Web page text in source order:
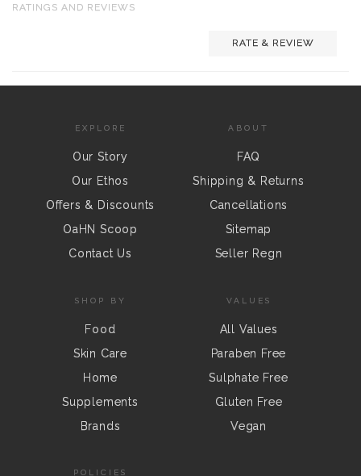
RATINGS AND REVIEWS
RATE & REVIEW
EXPLORE
Our Story
Our Ethos
Offers & Discounts
OaHN Scoop
Contact Us
ABOUT
FAQ
Shipping & Returns
Cancellations
Sitemap
Seller Regn
SHOP BY
Food
Skin Care
Home
Supplements
Brands
VALUES
All Values
Paraben Free
Sulphate Free
Gluten Free
Vegan
POLICIES